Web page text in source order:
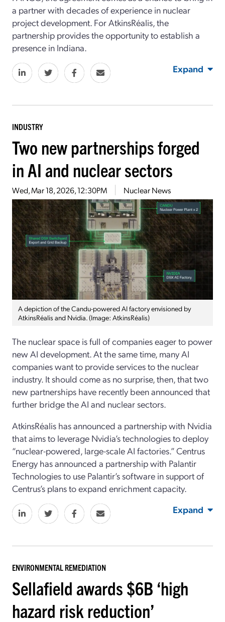
a partner with decades of experience in nuclear
project development. For AtkinsRéalis, the
partnership provides the opportunity to establish a
presence in Indiana.
Expand
INDUSTRY
Two new partnerships forged
in AI and nuclear sectors
Wed, Mar 18, 2026, 12:30PM Nuclear News
A depiction of the Candu-powered AI factory envisioned by
AtkinsRéalis and Nvidia. (Image: AtkinsRéalis)
The nuclear space is full of companies eager to power
new AI development. At the same time, many AI
companies want to provide services to the nuclear
industry. It should come as no surprise, then, that two
new partnerships have recently been announced that
further bridge the AI and nuclear sectors.
AtkinsRéalis has announced a partnership with Nvidia
that aims to leverage Nvidia’s technologies to deploy
“nuclear-powered, large-scale AI factories.” Centrus
Energy has announced a partnership with Palantir
Technologies to use Palantir’s software in support of
Centrus’s plans to expand enrichment capacity.
Expand
ENVIRONMENTAL REMEDIATION
Sellafield awards $6B ‘high
hazard risk reduction’